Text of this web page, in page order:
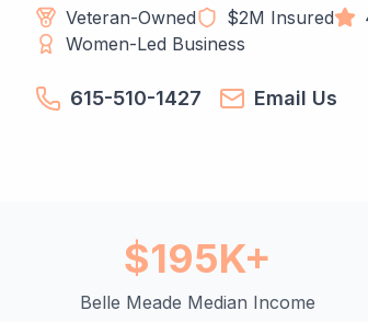
Veteran-Owned $2M Insured
Women-Led Business
615-510-1427 Email Us
$195K+
Belle Meade Median Income